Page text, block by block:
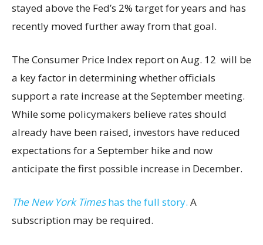
stayed above the Fed’s 2% target for years and has
recently moved further away from that goal.
The Consumer Price Index report on Aug. 12 will be
a key factor in determining whether officials
support a rate increase at the September meeting.
While some policymakers believe rates should
already have been raised, investors have reduced
expectations for a September hike and now
anticipate the first possible increase in December.
The New York Timeshas the full story. A
subscription may be required.